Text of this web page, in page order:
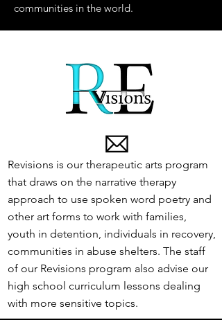
communities in the world.
Revisions is our therapeutic arts program
that draws on the narrative therapy
approach to use spoken word poetry and
other art forms to work with families,
youth in detention, individuals in recovery,
communities in abuse shelters. The staff
of our Revisions program also advise our
high school curriculum lessons dealing
with more sensitive topics.